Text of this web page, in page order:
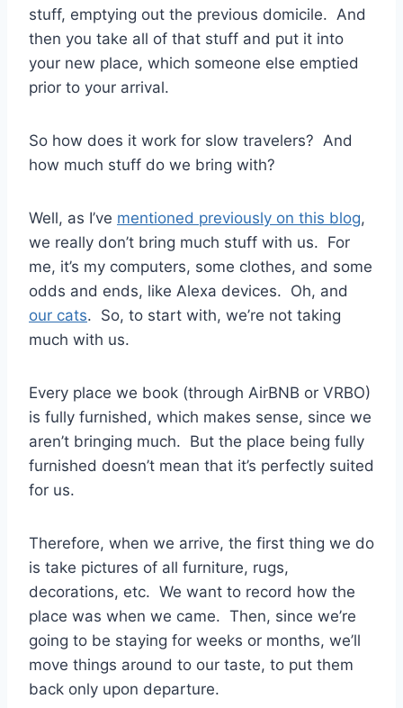
stuff, emptying out the previous domicile. And
then you take all of that stuff and put it into
your new place, which someone else emptied
prior to your arrival.
So how does it work for slow travelers? And
how much stuff do we bring with?
Well, as I’ve mentioned previously on this blog,
we really don’t bring much stuff with us. For
me, it’s my computers, some clothes, and some
odds and ends, like Alexa devices. Oh, and
our cats. So, to start with, we’re not taking
much with us.
Every place we book (through AirBNB or VRBO)
is fully furnished, which makes sense, since we
aren’t bringing much. But the place being fully
furnished doesn’t mean that it’s perfectly suited
for us.
Therefore, when we arrive, the first thing we do
is take pictures of all furniture, rugs,
decorations, etc. We want to record how the
place was when we came. Then, since we’re
going to be staying for weeks or months, we’ll
move things around to our taste, to put them
back only upon departure.